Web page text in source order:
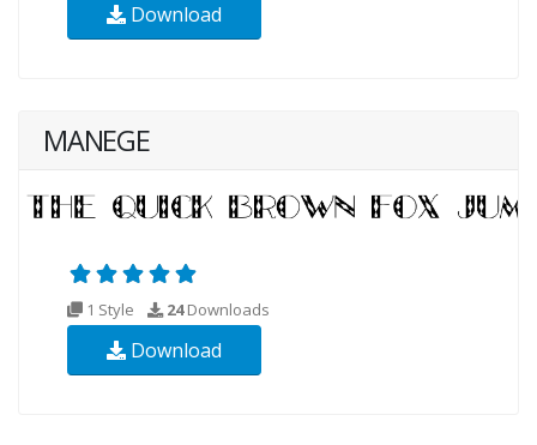
Download
MANEGE
1 Style 24Downloads
Download